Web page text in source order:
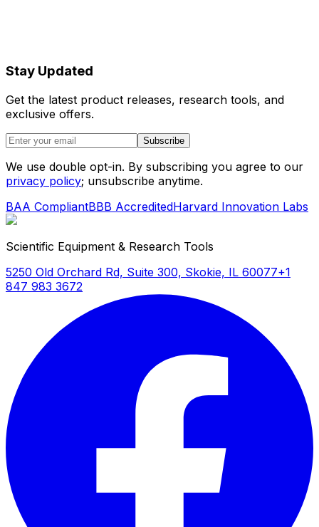
Stay Updated
Get the latest product releases, research tools, and
exclusive offers.
Subscribe
We use double opt-in. By subscribing you agree to our
privacy policy; unsubscribe anytime.
BAA CompliantBBB AccreditedHarvard Innovation Labs
Scientific Equipment & Research Tools
5250 Old Orchard Rd, Suite 300, Skokie, IL 60077+1
847 983 3672